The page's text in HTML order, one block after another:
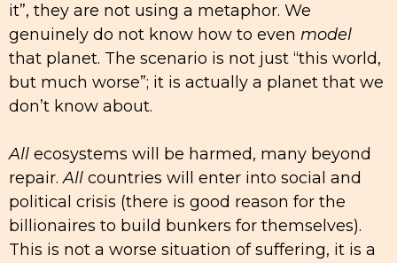
it”, they are not using a metaphor. We
genuinely do not know how to even model
that planet. The scenario is not just “this world,
but much worse”; it is actually a planet that we
don’t know about.
All ecosystems will be harmed, many beyond
repair.All countries will enter into social and
political crisis (there is good reason for the
billionaires to build bunkers for themselves).
This is not a worse situation of suffering, it is a